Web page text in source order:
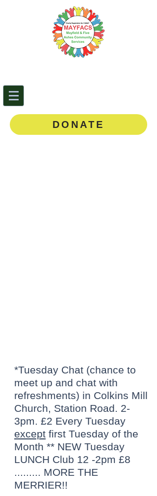
Community Services
DONATE
*Tuesday Chat (chance to
meet up and chat with
refreshments) in Colkins Mill
Church, Station Road. 2-
3pm. £2 Every Tuesday
except first Tuesday of the
Month ** NEW Tuesday
LUNCH Club 12 -2pm £8
......... MORE THE
MERRIER!!